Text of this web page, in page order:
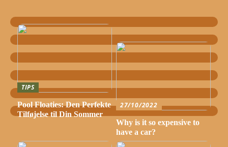
TIPS
Pool Floaties: Den Perfekte
Tilføjelse til Din Sommer
27/10/2022
Why is it so expensive to
have a car?